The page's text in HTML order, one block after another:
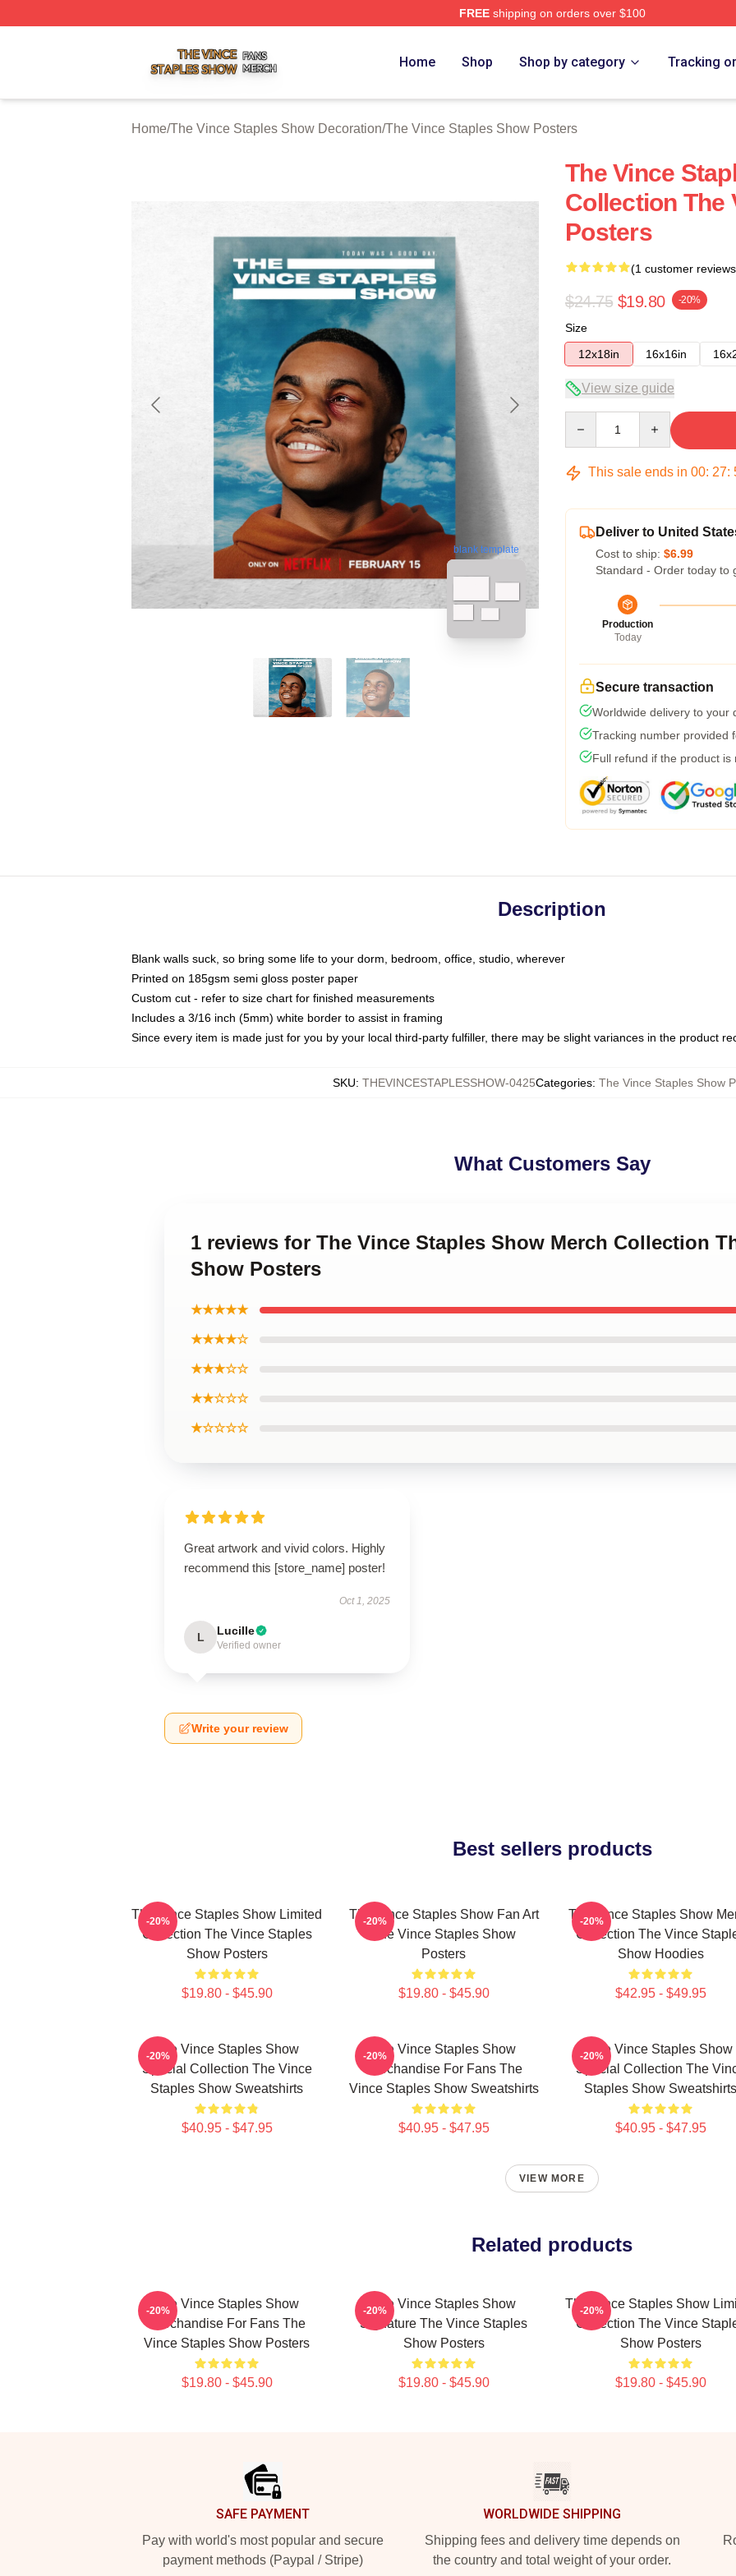
FREEshipping on orders over $100
Home Shop Shop by category Tracking
Home/The Vince Staples Show Decoration/The Vince Staples Show Posters
blank template
The Vince
Collection The
Posters
(1 customer
$24.75 $19.80 -20%
Size
12x18in
16x16in
View size guide
This sale ends in 00: 27:
Deliver to United
Cost to ship: $6.99
Standard - Order today to
Production
Today
Secure transaction
Worldwide delivery to your
Tracking number provided
Full refund if the product is
Description
Blank walls suck, so bring some life to your dorm, bedroom, office, studio, wherever
Printed on 185gsm semi gloss poster paper
Custom cut - refer to size chart for finished measurements
Includes a 3/16 inch (5mm) white border to assist in framing
Since every item is made just for you by your local third-party fulfiller, there may be slight variances in the product
SKU: THEVINCESTAPLESSHOW-0425Categories: The Vince Staples Show
What Customers Say
1 reviews for The Vince Staples Show Merch Collection
Show Posters
★★★★★
★★★★☆
★★★☆☆
★★☆☆☆
★☆☆☆☆
Great artwork and vivid colors. Highly
recommend this [store_name] poster!
Oct 1, 2025
L Lucille
Verified owner
Write your review
Best sellers products
The Vince Staples Show Limited
Collection The Vince Staples
Show Posters
$19.80 - $45.90
-20%
The Vince Staples Show Fan Art
The Vince Staples Show
Posters
$19.80 - $45.90
-20%
The Vince Staples Show
Collection The Vince
Show Hoodies
$42.95 - $49.95
-20%
The Vince Staples Show
Special Collection The Vince
Staples Show Sweatshirts
$40.95 - $47.95
-20%
The Vince Staples Show
Merchandise For Fans The
Vince Staples Show Sweatshirts
$40.95 - $47.95
-20%
The Vince Staples Show
Special Collection The
Staples Show Sweatshirts
$40.95 - $47.95
-20%
VIEW MORE
Related products
The Vince Staples Show
Merchandise For Fans The
Vince Staples Show Posters
$19.80 - $45.90
-20%
The Vince Staples Show
Signature The Vince Staples
Show Posters
$19.80 - $45.90
-20%
The Vince Staples Show
Collection The Vince
Show Posters
$19.80 - $45.90
-20%
SAFE PAYMENT
Pay with world's most popular and secure
payment methods (Paypal / Stripe)
WORLDWIDE SHIPPING
Shipping fees and delivery time depends on
the country and total weight of your order.